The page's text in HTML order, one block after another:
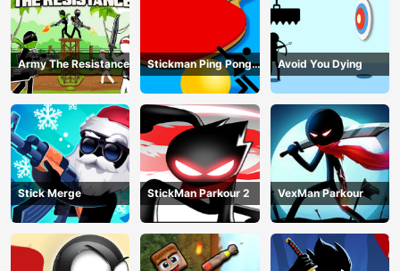
Army The Resistance
Stickman Ping Pong
Match
Avoid You Dying
Stick Merge StickMan Parkour 2 VexMan Parkour